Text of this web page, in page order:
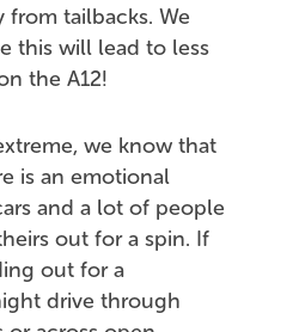
from tailbacks. We
this will lead to less
the A12!
we know that
is an emotional
and a lot of people
out for a spin. If
out for a
drive through